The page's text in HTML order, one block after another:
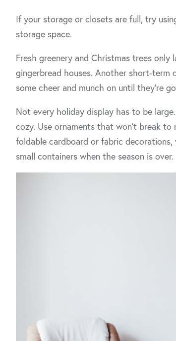
If your storage or closets are full, try
storage space.
Fresh greenery and Christmas trees
gingerbread houses. Another short-
some cheer and munch on until they’re
Not every holiday display has to be
cozy. Use ornaments that won’t break
foldable cardboard or fabric
small containers when the season is over.